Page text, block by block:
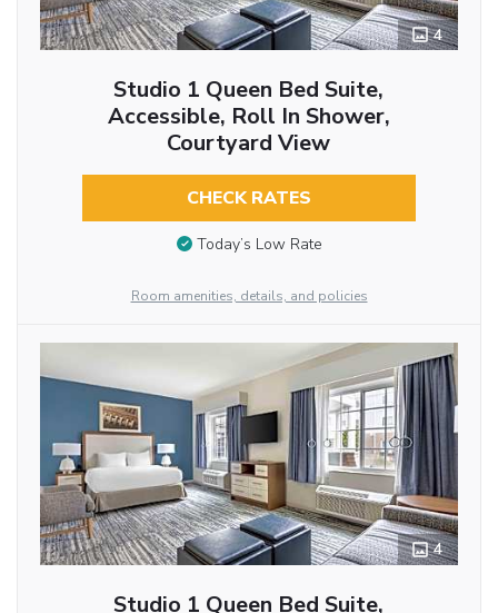
4
Studio 1 Queen Bed Suite,
Accessible, Roll In Shower,
Courtyard View
CHECK RATES
Today’s Low Rate
Room amenities, details, and policies
4
Studio 1 Queen Bed Suite,